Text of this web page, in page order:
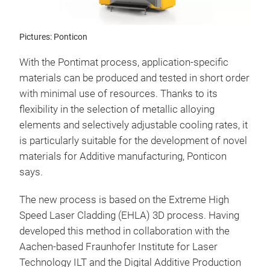
Pictures: Ponticon
With the Pontimat process, application-specific
materials can be produced and tested in short order
with minimal use of resources. Thanks to its
flexibility in the selection of metallic alloying
elements and selectively adjustable cooling rates, it
is particularly suitable for the development of novel
materials for Additive manufacturing, Ponticon
says.
The new process is based on the Extreme High
Speed Laser Cladding (EHLA) 3D process. Having
developed this method in collaboration with the
Aachen-based Fraunhofer Institute for Laser
Technology ILT and the Digital Additive Production